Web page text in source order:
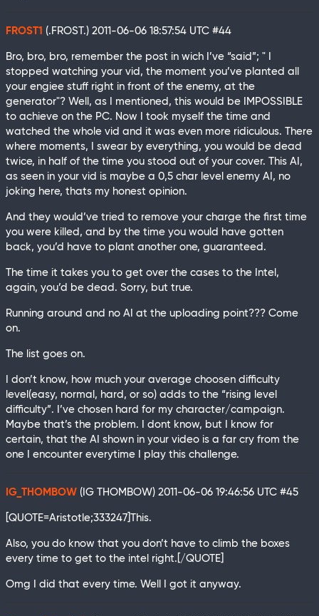
FROST1 (.FROST.) 2011-06-06 18:57:54 UTC #44
Bro, bro, bro, remember the post in wich I’ve “said”; " I
stopped watching your vid, the moment you’ve planted all
your engiee stuff right in front of the enemy, at the
generator"? Well, as I mentioned, this would be IMPOSSIBLE
to achieve on the PC. Now I took myself the time and
watched the whole vid and it was even more ridiculous. There
where moments, I swear by everything, you would be dead
twice, in half of the time you stood out of your cover. This AI,
as seen in your vid is maybe a 0,5 char level enemy AI, no
joking here, thats my honest opinion.
And they would’ve tried to remove your charge the first time
you were killed, and by the time you would have gotten
back, you’d have to plant another one, guaranteed.
The time it takes you to get over the cases to the Intel,
again, you’d be dead. Sorry, but true.
Running around and no AI at the uploading point??? Come
on.
The list goes on.
I don’t know, how much your average choosen difficulty
level(easy, normal, hard, or so) adds to the “rising level
difficulty”. I’ve chosen hard for my character/campaign.
Maybe that’s the problem. I dont know, but I know for
certain, that the AI shown in your video is a far cry from the
one I encounter everytime I play this challenge.
IG_THOMBOW (IG THOMBOW) 2011-06-06 19:46:56 UTC #45
[QUOTE=Aristotle;333247]This.
Also, you do know that you don’t have to climb the boxes
every time to get to the intel right.[/QUOTE]
Omg I did that every time. Well I got it anyway.